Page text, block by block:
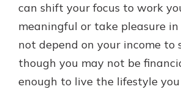
can shift your focus to work
meaningful or take pleasure in
not depend on your income to
though you may not be
enough to live the lifestyle